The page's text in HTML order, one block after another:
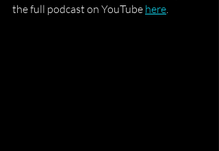
the full podcast on YouTube here.